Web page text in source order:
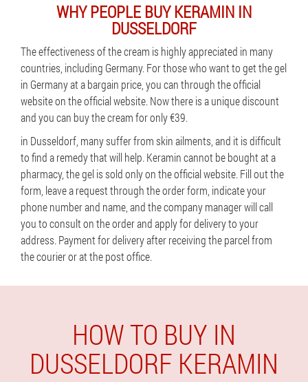
WHY PEOPLE BUY KERAMIN IN
DUSSELDORF
The effectiveness of the cream is highly appreciated in many
countries, including Germany. For those who want to get the gel
in Germany at a bargain price, you can through the official
website on the official website. Now there is a unique discount
and you can buy the cream for only €39.
in Dusseldorf, many suffer from skin ailments, and it is difficult
to find a remedy that will help. Keramin cannot be bought at a
pharmacy, the gel is sold only on the official website. Fill out the
form, leave a request through the order form, indicate your
phone number and name, and the company manager will call
you to consult on the order and apply for delivery to your
address. Payment for delivery after receiving the parcel from
the courier or at the post office.
HOW TO BUY IN
DUSSELDORF KERAMIN